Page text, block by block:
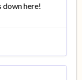
down here!